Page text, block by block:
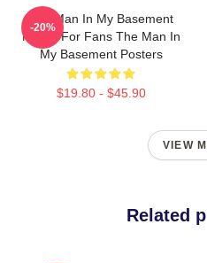
The Man In My Basement
Merch For Fans The Man In
My Basement Posters
$19.80 - $45.90
-20%
VIEW
Related